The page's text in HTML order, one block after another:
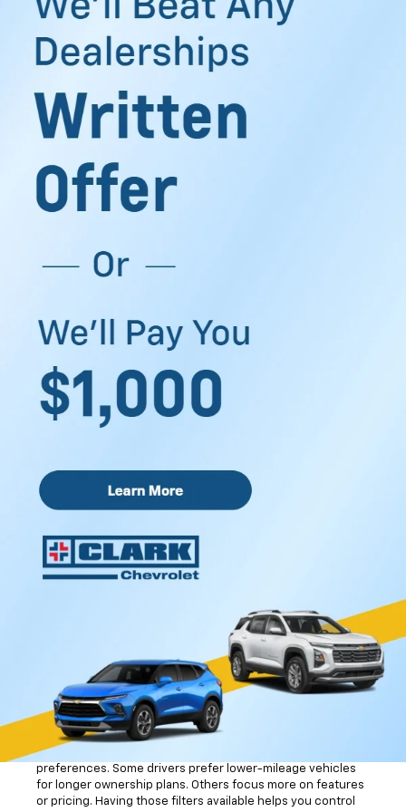
dependable during long drives across South Texas. Or
settle into the driver’s seat after work.
in McAllen, TX, can explore vehicles built for commuting,
family travel, weekend errands, and everyday driving. The
inventory offers options that feel practical for your routine,
manage.
Discover Our Used Cars
Shopping for a used vehicle becomes easier when you
crossovers from several popular automotive brands. Some
drivers want strong towing capability for work needs.
Others prefer extra passenger room for family drives
around the Rio Grande Valley. You can browse through
different body styles based on how you spend your time on
the road.
That gives you useful details about ownership history,
previous maintenance, and reported service records. It
helps you learn more about the vehicle before visiting the
Finding Your Ideal Used
Vehicle search tools can save you time when you already
know what matters most to you. The online inventory tool
allows you to sort vehicles by body style, mileage, features,
and other details. That means you can focus on the types of
vehicles that fit your routine instead of scrolling through
pages of options that do not feel relevant.
Mileage filters help narrow your search based on driving
preferences. Some drivers prefer lower-mileage vehicles
for longer ownership plans. Others focus more on features
or pricing. Having those filters available helps you control